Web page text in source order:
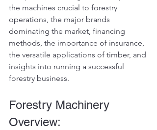
the machines crucial to forestry
operations, the major brands
dominating the market, financing
methods, the importance of insurance,
the versatile applications of timber, and
insights into running a successful
forestry business.
Forestry Machinery
Overview: